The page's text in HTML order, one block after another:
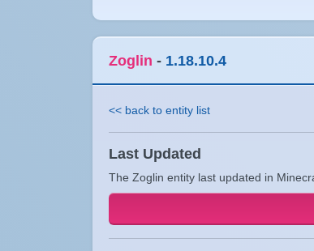
Zoglin - 1.18.10.4
<< back to entity list
Last Updated
The Zoglin entity last updated in